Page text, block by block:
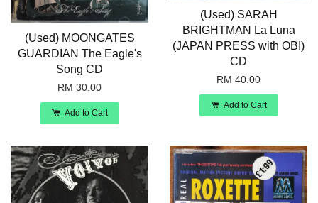
(Used) MOONGATES
GUARDIAN The Eagle's
Song CD
RM 30.00
Add to Cart
(Used) SARAH
BRIGHTMAN La Luna
(JAPAN PRESS with OBI)
CD
RM 40.00
Add to Cart